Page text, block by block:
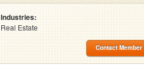
Industries:
Real Estate
Contact Member